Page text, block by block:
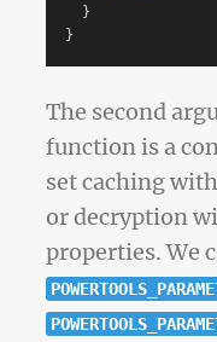
}
}
The second
function is a
set caching
or decryption
properties. We